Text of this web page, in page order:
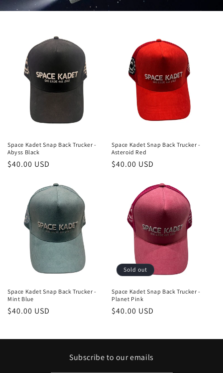
Space Kadet Snap Back Trucker -
Abyss Black
Regular
$40.00 USD
Space Kadet Snap Back Trucker -
Asteroid Red
Regular
$40.00 USD
Space Kadet Snap Back Trucker -
Mint Blue
Regular
$40.00 USD
Sold out
Space Kadet Snap Back Trucker -
Planet Pink
Regular
$40.00 USD
Subscribe to our emails